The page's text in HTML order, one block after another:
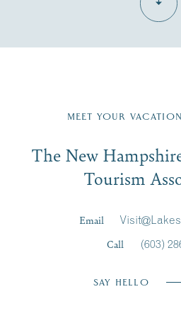
Region
Signup
First Name*
MEET YOUR
The New
Tourism
Email
Call
(603)
SAY HELLO